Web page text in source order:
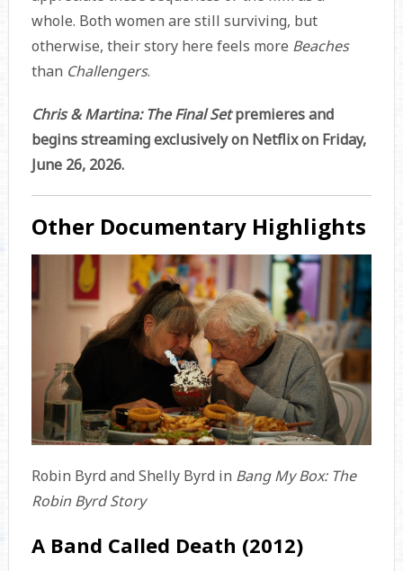
whole. Both women are still surviving, but
otherwise, their story here feels more Beaches
than Challengers.
Chris & Martina: The Final Setpremieres and
begins streaming exclusively on Netflix on Friday,
June 26, 2026.
Other Documentary Highlights
Robin Byrd and Shelly Byrd in Bang My Box: The
Robin Byrd Story
A Band Called Death (2012)